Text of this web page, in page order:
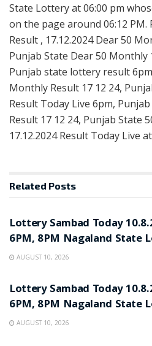
State Lottery at 06:00 pm
on the page around 06:12
Result , 17.12.2024 Dear 50
Punjab State Dear 50 Monthly
Punjab state lottery result
Monthly Result 17 12 24,
Result Today Live 6pm,
Result 17 12 24, Punjab State
17.12.2024 Result Today Live
Related Posts
Lottery Sambad Today
6PM, 8PM Nagaland State
AUGUST 10, 2026
Lottery Sambad Today
6PM, 8PM Nagaland State
AUGUST 10, 2026